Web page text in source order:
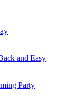
and Easy
Party